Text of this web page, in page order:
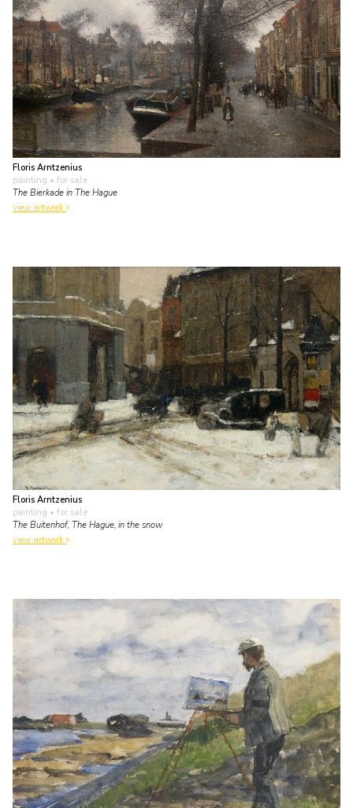
Floris Arntzenius
painting • for sale
The Bierkade in The Hague
view artwork
Floris Arntzenius
painting • for sale
The Buitenhof, The Hague, in the snow
view artwork